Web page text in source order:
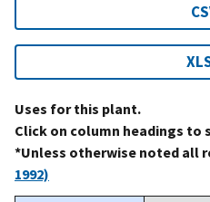
Uses for this plant.
Click on column headings
*Unless otherwise noted all
1992)